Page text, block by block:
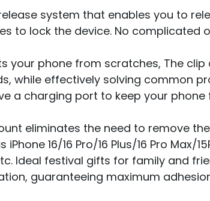
system that enables you to
to lock the device. No complicated
your phone from scratches, The
while effectively solving common
a charging port to keep your
eliminates the need to remove
16/16 Pro/16 Plus/16 Pro Max/
Ideal festival gifts for family and
guaranteeing maximum